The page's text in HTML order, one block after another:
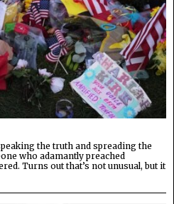
the truth and spreading the
who adamantly preached
Turns out that’s not unusual, but it